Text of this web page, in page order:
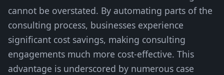
cannot be overstated. By automating parts of the
consulting process, businesses experience
significant cost savings, making consulting
engagements much more cost-effective. This
advantage is underscored by numerous case